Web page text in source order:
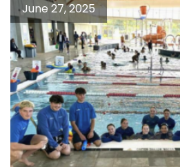
June 27, 2025